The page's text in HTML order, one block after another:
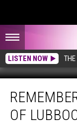
LISTEN NOW
TheOF